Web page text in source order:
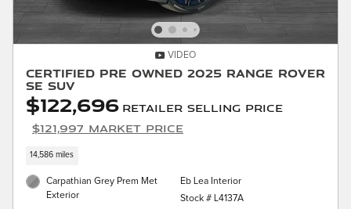
VIDEO
Certified Pre Owned 2025 Range Rover
SE SUV
$122,696 Retailer Selling Price
$121,997 Market Price
14,586 miles
Carpathian Grey Prem Met
Exterior
Eb Lea Interior
Stock # L4137A